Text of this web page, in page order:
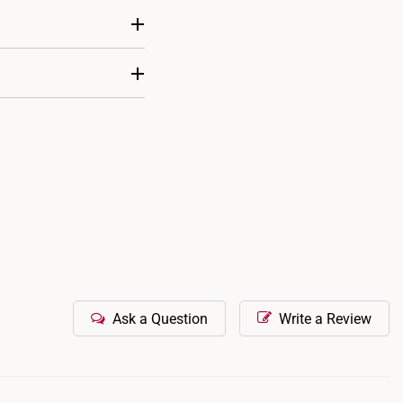
to fix its position on
Write a Review
Ask a Question